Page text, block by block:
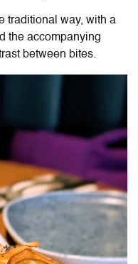
traditional way, with a
the accompanying
between bites.